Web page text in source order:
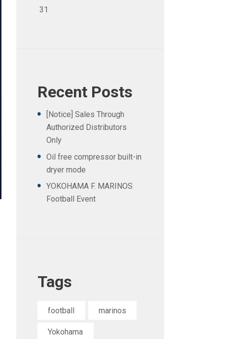
31
Recent Posts
[Notice] Sales Through
Authorized Distributors
Only
Oil free compressor built-in
dryer mode
YOKOHAMA F. MARINOS
Football Event
Tags
football marinos
Yokohama